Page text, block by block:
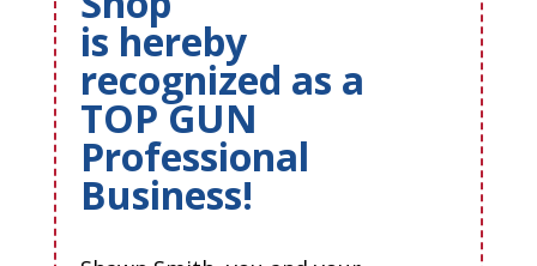
is hereby
recognized as a
TOP GUN
Professional
Business!